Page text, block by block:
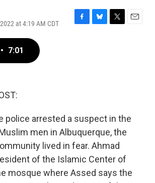
at 4:19 AM CDT
F
B
T
E
• 7:01
police arrested a suspect in the
men in Albuquerque, the
lived in fear. Ahmad
of the Islamic Center of
mosque where Assed says the